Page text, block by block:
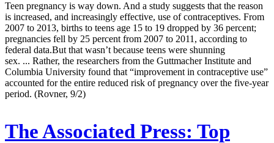
Teen pregnancy is way down. And a study suggests that the reason
is increased, and increasingly effective, use of contraceptives. From
2007 to 2013, births to teens age 15 to 19 dropped by 36 percent;
pregnancies fell by 25 percent from 2007 to 2011, according to
federal data.But that wasn’t because teens were shunning
sex. ... Rather, the researchers from the Guttmacher Institute and
Columbia University found that “improvement in contraceptive use”
accounted for the entire reduced risk of pregnancy over the five-year
period. (Rovner, 9/2)
The Associated Press: Top